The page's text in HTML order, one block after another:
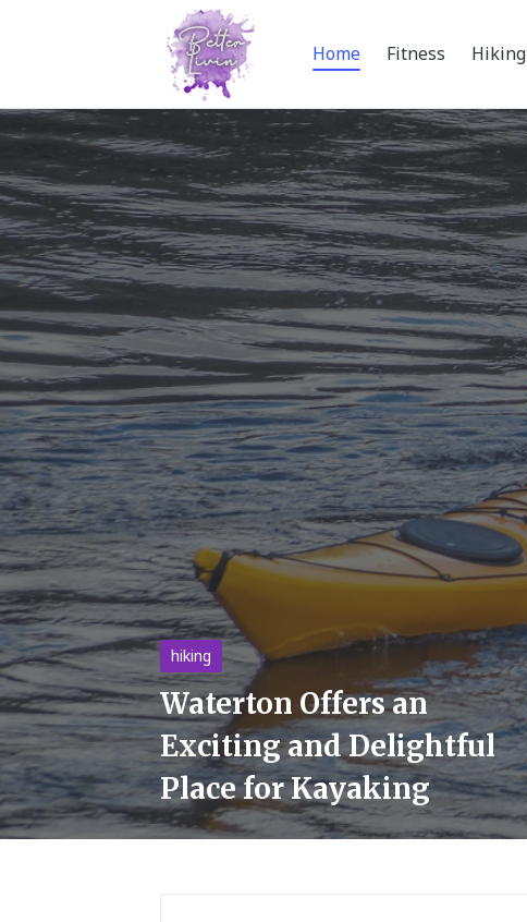
Home Fitness Hiking
Posted
in
hiking
Waterton Offers an
Exciting and Delightful
Place for Kayaking